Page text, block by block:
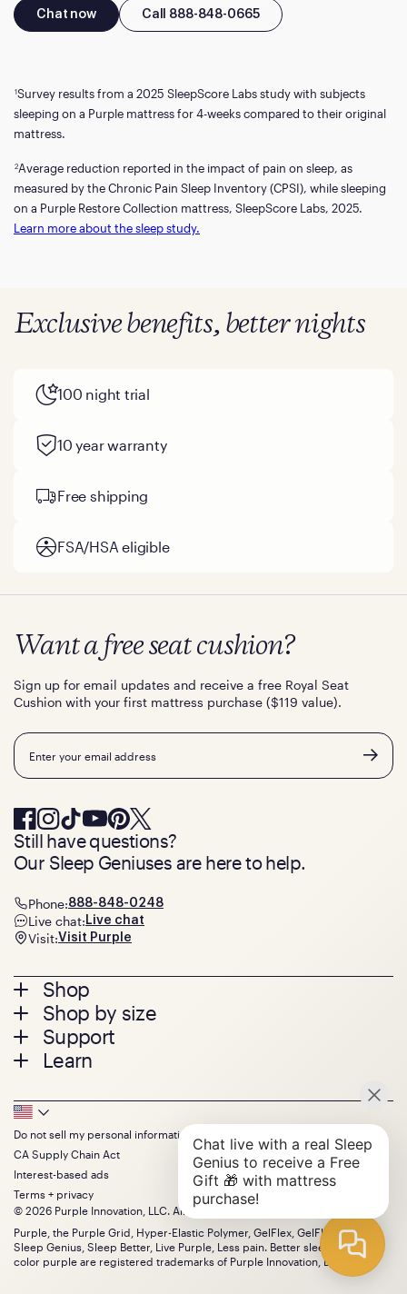
Chat now Call 888-848-0665
1Survey results from a 2025 SleepScore Labs study with subjects
sleeping on a Purple mattress for 4-weeks compared to their original
mattress.
2Average reduction reported in the impact of pain on sleep, as
measured by the Chronic Pain Sleep Inventory (CPSI), while sleeping
on a Purple Restore Collection mattress, SleepScore Labs, 2025.
Learn more about the sleep study.
Exclusive benefits, better nights
100 night trial
10 year warranty
Free shipping
FSA/HSA eligible
Footer
menu
Shop
Mattresses
Bed Frames
Pillows
Seat Cushions
Squishy
Bundles
Gifts
Shop by size
Twin
Twin XL
Queen
King
California King
Split King
Size guide
Support
Contact us
Track your order
Warranty
Financing
FSA/HSA
Extend protection plan
Find stores
Discount programs
Influencer program
Affiliate program
Learn
Press
About
SleepScore Labs validated
Purple vs competitors
Retail exclusive mattresses
Blog
Careers
Investors
Mattress reviews
Want a free seat cushion?
Sign up for email updates and receive a free Royal Seat
Cushion with your first mattress purchase ($119 value).
Email
Still have questions?
Our Sleep Geniuses are here to help.
Phone:888-848-0248
Live chat: Live chat
Visit:Visit Purple
Footer
Bottom
Menu
Do not sell my personal information
CA Supply Chain Act
Interest-based ads
Terms + privacy
© 2026 Purple Innovation, LLC. All Rights Reserved.
Purple, the Purple Grid, Hyper-Elastic Polymer, GelFlex, GelFlex Grid,
Sleep Genius, Sleep Better, Live Purple, Less pain. Better sleep. and the
color purple are registered trademarks of Purple Innovation, LLC.